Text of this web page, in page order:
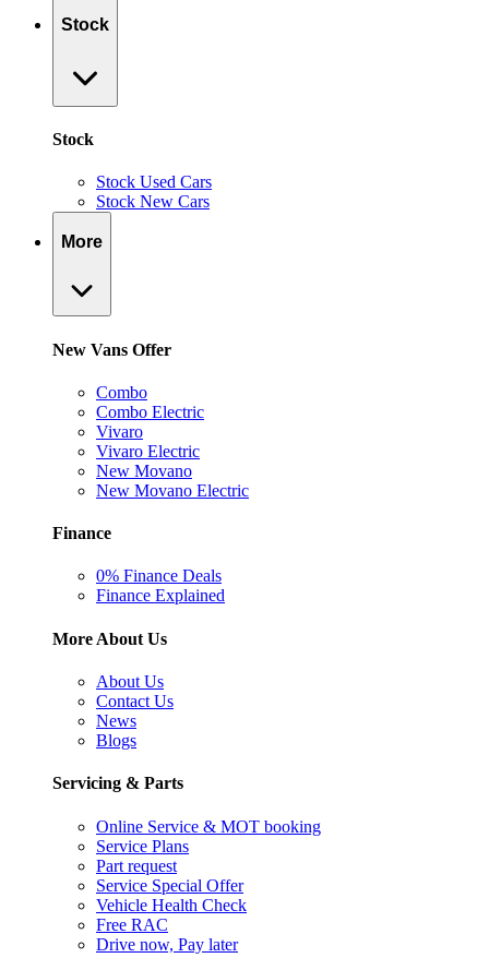
Stock
Stock
Stock Used Cars
Stock New Cars
More
New Vans Offer
Combo
Combo Electric
Vivaro
Vivaro Electric
New Movano
New Movano Electric
Finance
0% Finance Deals
Finance Explained
More About Us
About Us
Contact Us
News
Blogs
Servicing & Parts
Online Service & MOT booking
Service Plans
Part request
Service Special Offer
Vehicle Health Check
Free RAC
Drive now, Pay later